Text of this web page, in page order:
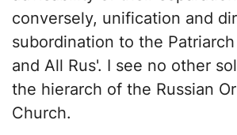
conversely, unification and
subordination to the
and All Rus'. I see no other
the hierarch of the Russian
Church.